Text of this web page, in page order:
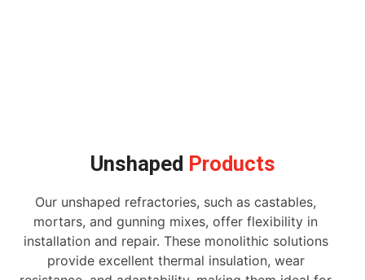
Unshaped Products
Our unshaped refractories, such as castables,
mortars, and gunning mixes, offer flexibility in
installation and repair. These monolithic solutions
provide excellent thermal insulation, wear